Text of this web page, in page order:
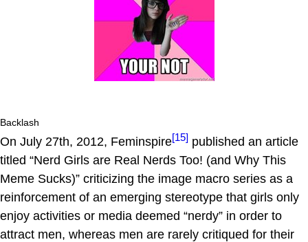
Backlash
On July 27th, 2012, Feminspire[15] published an article
titled “Nerd Girls are Real Nerds Too! (and Why This
Meme Sucks)” criticizing the image macro series as a
reinforcement of an emerging stereotype that girls only
enjoy activities or media deemed “nerdy” in order to
attract men, whereas men are rarely critiqued for their